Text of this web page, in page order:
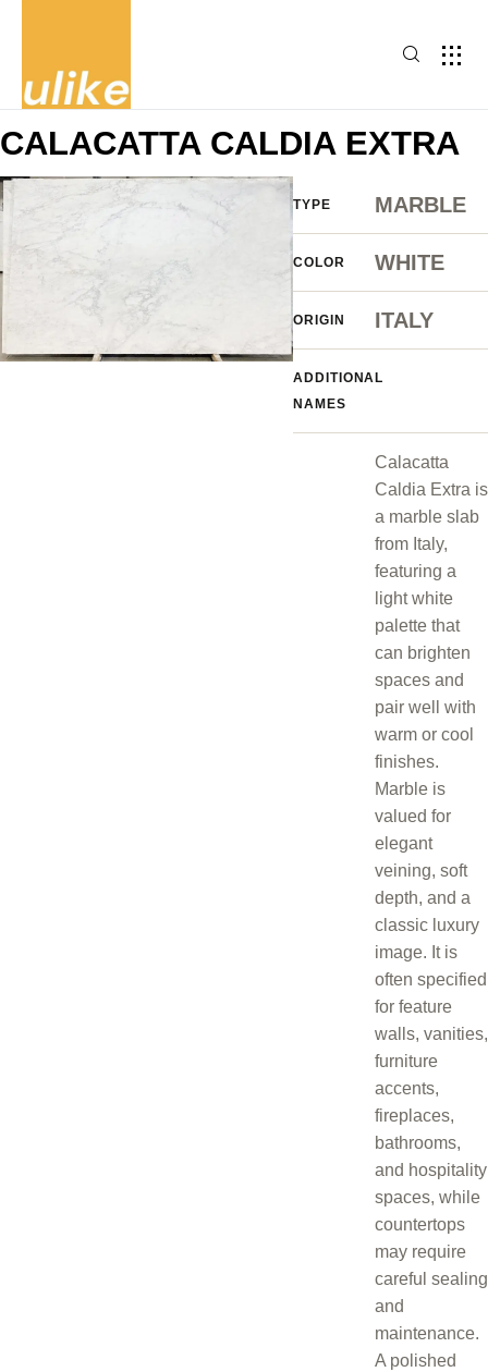
CALACATTA CALDIA EXTRA
TYPE MARBLE
COLOR WHITE
ORIGIN ITALY
ADDITIONAL
NAMES
Calacatta
Caldia Extra is
a marble slab
from Italy,
featuring a
light white
palette that
can brighten
spaces and
pair well with
warm or cool
finishes.
Marble is
valued for
elegant
veining, soft
depth, and a
classic luxury
image. It is
often specified
for feature
walls, vanities,
furniture
accents,
fireplaces,
bathrooms,
and hospitality
spaces, while
countertops
may require
careful sealing
and
maintenance.
A polished